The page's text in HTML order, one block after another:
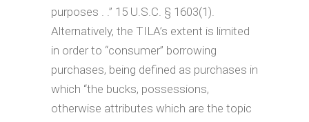
purposes . .” 15 U.S.C. § 1603(1).
Alternatively, the TILA’s extent is limited
in order to “consumer” borrowing
purchases, being defined as purchases in
which “the bucks, possessions,
otherwise attributes which are the topic